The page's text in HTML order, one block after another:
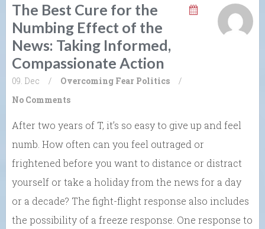
The Best Cure for the
Numbing Effect of the
News: Taking Informed,
Compassionate Action
09. Dec / Overcoming Fear Politics
/
No Comments
After two years of T, it’s so easy to give up and feel
numb. How often can you feel outraged or
frightened before you want to distance or distract
yourself or take a holiday from the news for a day
or a decade? The fight-flight response also includes
the possibility of a freeze response. One response to